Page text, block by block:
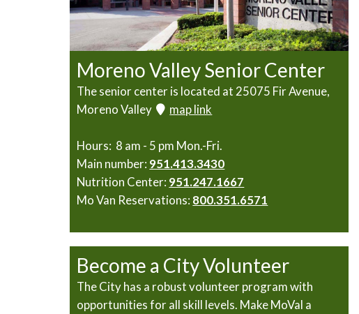
Moreno Valley Senior Center
The senior center is located at 25075 Fir Avenue,
Moreno Valley
map link
Hours: 8 am - 5 pm Mon.-Fri.
Main number: 951.413.3430
Nutrition Center: 951.247.1667
Mo Van Reservations: 800.351.6571
Become a City Volunteer
The City has a robust volunteer program with
opportunities for all skill levels. Make MoVal a